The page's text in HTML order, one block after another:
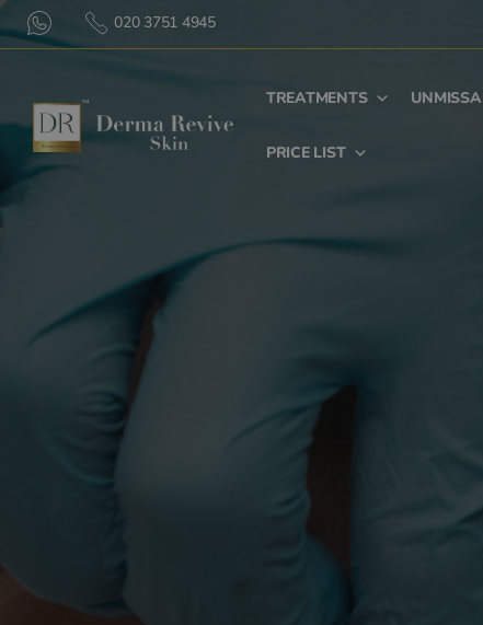
020 3751 4945
TREATMENTS
PRICE LIST